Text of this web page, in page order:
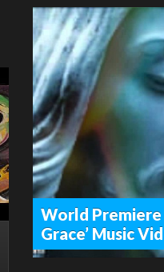
World Premiere
Grace’ Music